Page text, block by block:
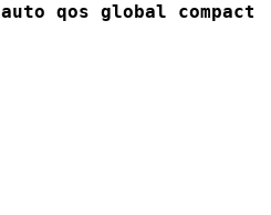
auto qos global compact